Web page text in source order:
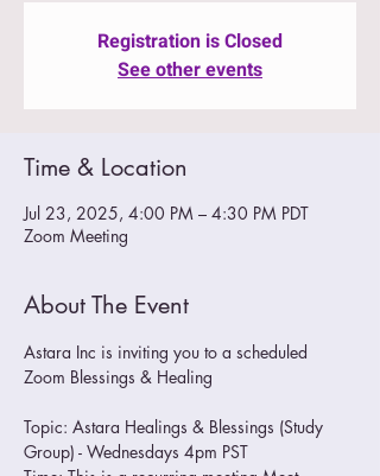
Registration is Closed
See other events
Time & Location
Jul 23, 2025, 4:00 PM – 4:30 PM PDT
Zoom Meeting
About The Event
Astara Inc is inviting you to a scheduled
Zoom Blessings & Healing
Topic: Astara Healings & Blessings (Study
Group) - Wednesdays 4pm PST